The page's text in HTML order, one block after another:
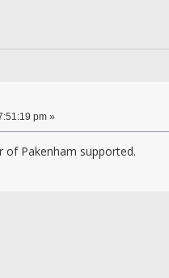
pm »
Pakenham supported.